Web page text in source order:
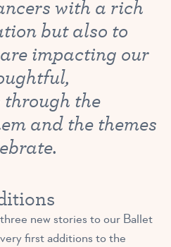
with a rich
but also to
impacting our
the
and the themes
new stories to our Ballet
first additions to the